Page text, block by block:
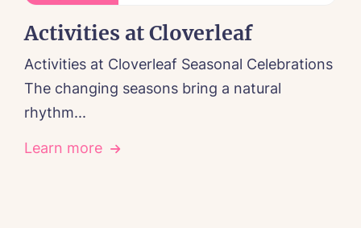
Activities at Cloverleaf
Activities at Cloverleaf Seasonal Celebrations
The changing seasons bring a natural
rhythm...
Learn more